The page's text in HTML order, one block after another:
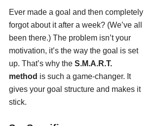
Ever made a goal and then completely
forgot about it after a week? (We’ve all
been there.) The problem isn’t your
motivation, it’s the way the goal is set
up. That’s why the S.M.A.R.T.
method is such a game-changer. It
gives your goal structure and makes it
stick.